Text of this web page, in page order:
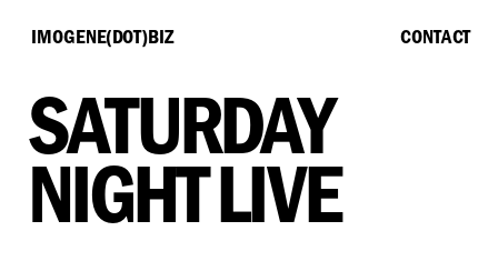
SATURDAY
NIGHT LIVE
CONTACT
IMOGENE(DOT)BIZ